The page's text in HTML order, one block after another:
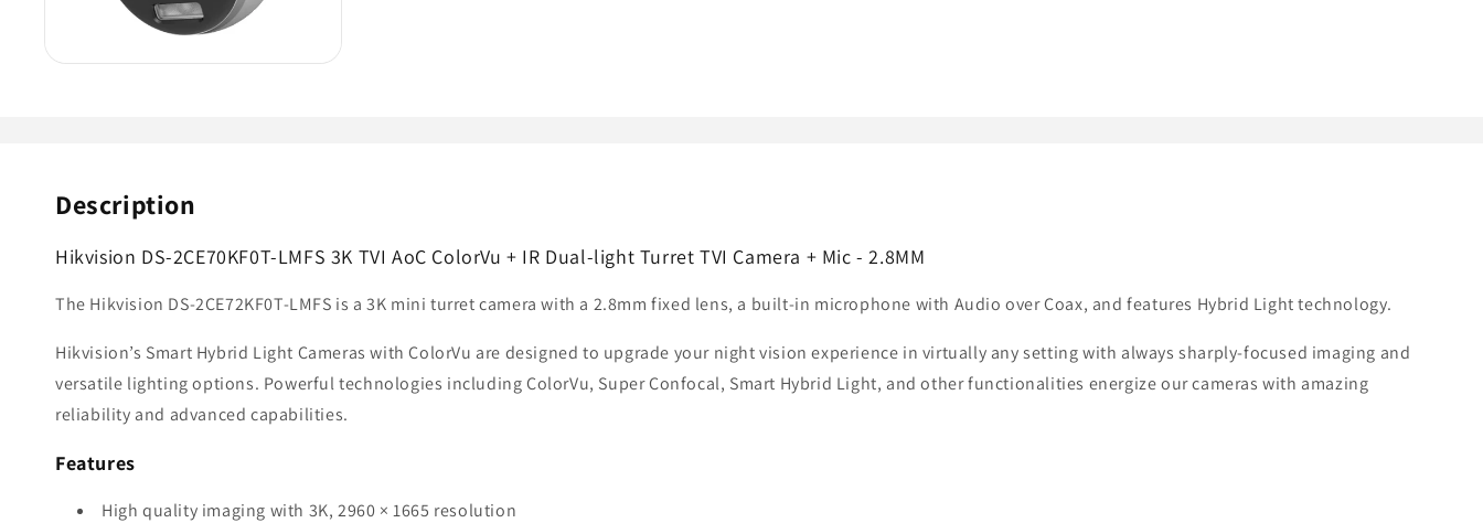
Description
Hikvision DS-2CE70KF0T-LMFS 3K TVI AoC ColorVu + IR Dual-light Turret TVI Camera + Mic - 2.8MM
The Hikvision DS-2CE72KF0T-LMFS is a 3K mini turret camera with a 2.8mm fixed lens, a built-in microphone with Audio over Coax, and features Hybrid Light technology.
Hikvision’s Smart Hybrid Light Cameras with ColorVu are designed to upgrade your night vision experience in virtually any setting with always sharply-focused imaging and
versatile lighting options. Powerful technologies including ColorVu, Super Confocal, Smart Hybrid Light, and other functionalities energize our cameras with amazing
reliability and advanced capabilities.
Features
High quality imaging with 3K, 2960 × 1665 resolution